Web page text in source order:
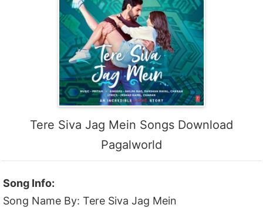
Tere Siva Jag Mein Songs Download
Pagalworld
Song Info:
Song Name By: Tere Siva Jag Mein